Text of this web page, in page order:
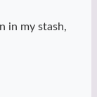
in my stash,